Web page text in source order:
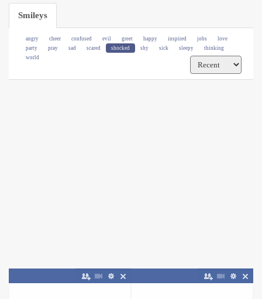
Smileys
angry cheer confused evil greet happy inspired jobs
love
party
pray sad scared shocked shy sick sleepy
thinking
world